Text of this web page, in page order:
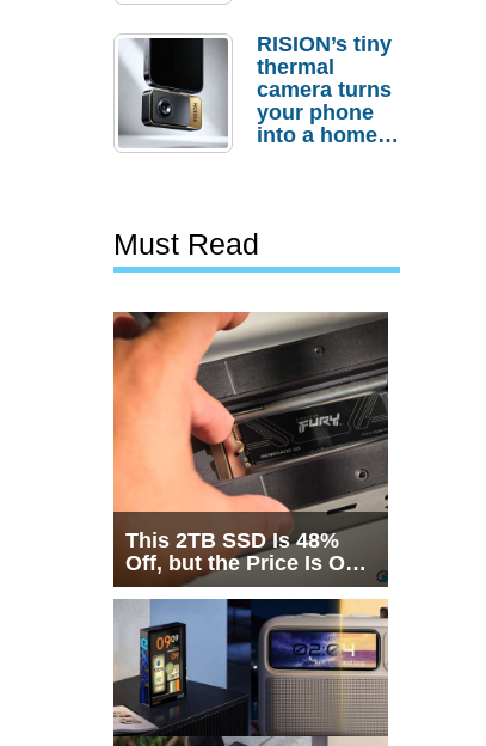
Actually
Needs It?
RISION’s tiny
thermal
camera turns
your phone
into a home
Must Read
This 2TB SSD Is 48%
Off, but the Price Is Only
Half the Story